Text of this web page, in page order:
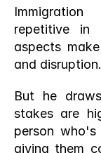
repetitive in
aspects
and disruption.
But he
stakes are
person
giving them